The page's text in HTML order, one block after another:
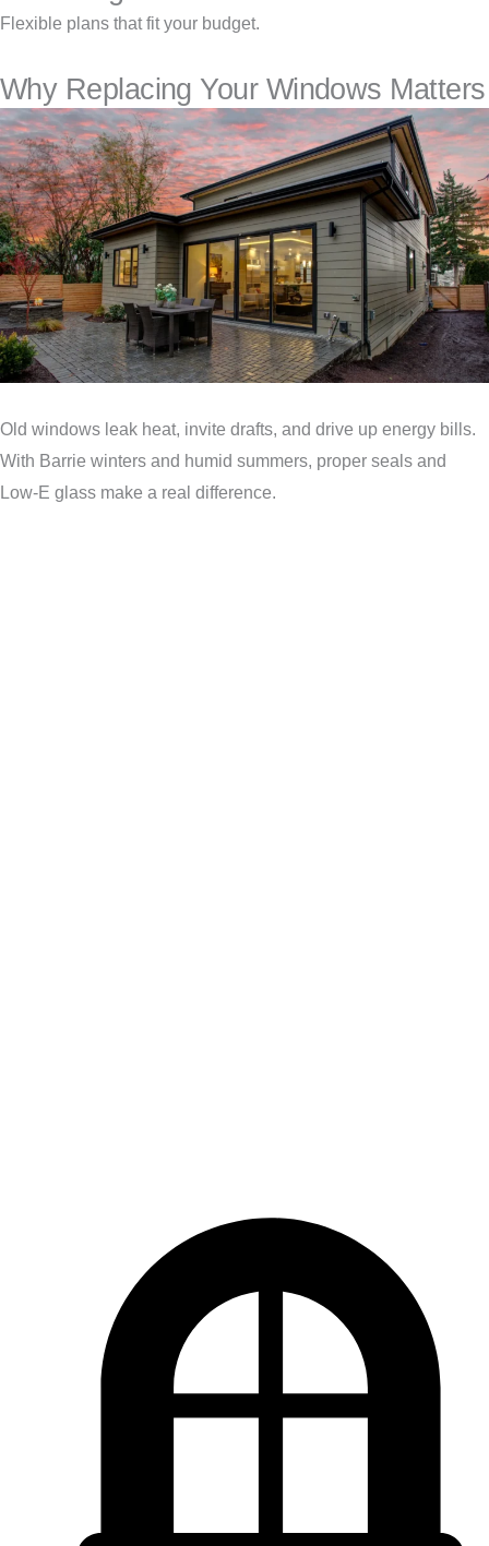
Flexible plans that fit your budget.
Why Replacing Your Windows Matters
Old windows leak heat, invite drafts, and drive up energy bills.
With Barrie winters and humid summers, proper seals and
Low‑E glass make a real difference.